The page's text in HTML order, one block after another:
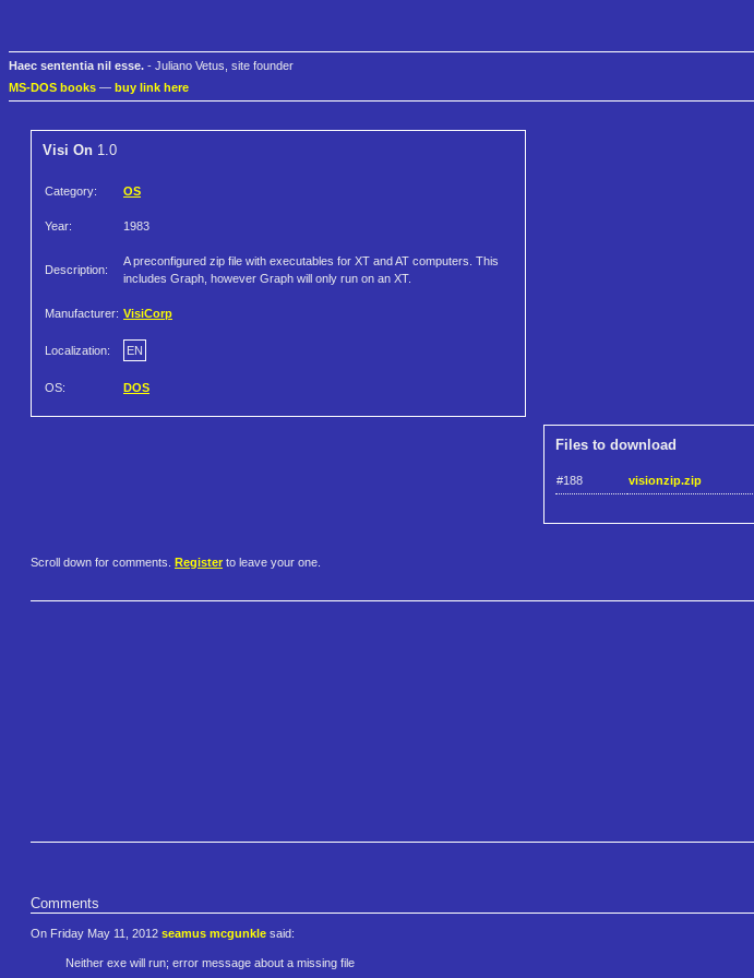
Haec sententia nil esse. - Juliano Vetus, site founder
MS-DOS books — buy link here
Visi On 1.0
Category: OS
Year: 1983
Description:
A preconfigured zip file with executables for XT and AT computers. This
includes Graph, however Graph will only run on an XT.
Manufacturer: VisiCorp
Localization: EN
OS: DOS
Files to download
#188 visionzip.zip
Scroll down for comments. Register to leave your one.
Comments
On Friday May 11, 2012 seamus mcgunkle said:
Neither exe will run; error message about a missing file